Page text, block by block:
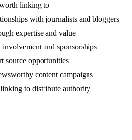
linking to
with journalists and bloggers
expertise and value
and sponsorships
source opportunities
content campaigns
to distribute authority